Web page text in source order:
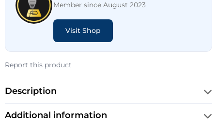
Member since August 2023
Visit Shop
Report this product
Description
Additional information